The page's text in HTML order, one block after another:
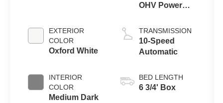
EXTERIOR
COLOR
Oxford White
INTERIOR
COLOR
Medium Dark
OHV Power
Turbo Diesel
B20 Engine
TRANSMISSION
10-Speed
Automatic
BED LENGTH
6 3/4' Box